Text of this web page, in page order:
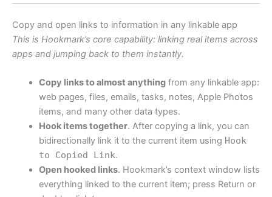
Copy and open links to information in any linkable app
This is Hookmark’s core capability: linking real items across
apps and jumping back to them instantly.
Copy links to almost anythingfrom any linkable app:
web pages, files, emails, tasks, notes, Apple Photos
items, and many other data types.
Hook items together. After copying a link, you can
bidirectionally link it to the current item using Hook
to Copied Link.
Open hooked links. Hookmark’s context window lists
everything linked to the current item; press Return or